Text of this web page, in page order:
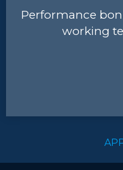
Performance
working